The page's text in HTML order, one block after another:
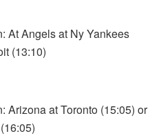
At Angels at Ny Yankees
(13:10)
Arizona at Toronto (15:05) or